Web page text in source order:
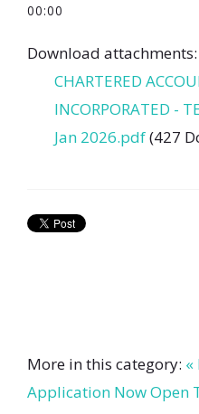
00:00
Download attachments:
CHARTERED
INCORPORATED -
Jan 2026.pdf(427
More in this category: «
Application Now Open